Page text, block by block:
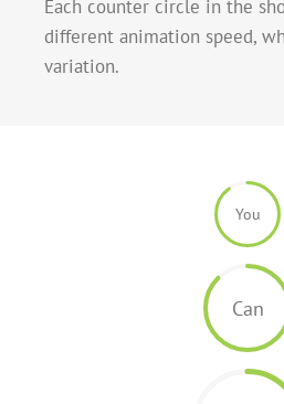
Each counter circle in the
different animation speed,
variation.
You
Can